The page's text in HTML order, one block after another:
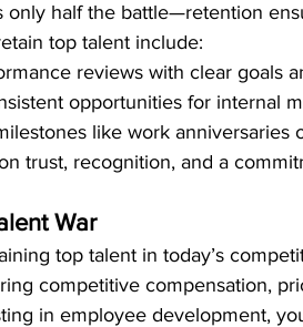
only half the battle—retention
top talent include:
reviews with clear goals
opportunities for internal
like work anniversaries
trust, recognition, and a
War
top talent in today’s
competitive compensation,
in employee development,